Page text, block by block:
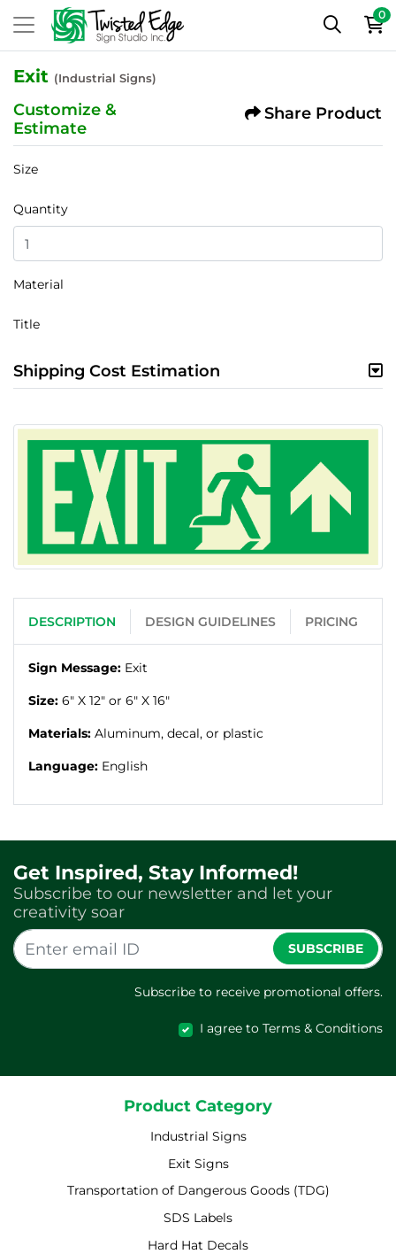
0
Exit (Industrial Signs)
Customize &
Estimate
Share Product
Size
Quantity
Material
Title
Shipping Cost Estimation
DESCRIPTION DESIGN GUIDELINES PRICING
Sign Message: Exit
Size: 6" X 12" or 6" X 16"
Materials: Aluminum, decal, or plastic
Language: English
Get Inspired, Stay Informed!
Subscribe to our newsletter and let your
creativity soar
SUBSCRIBE
Subscribe to receive promotional offers.
I agree to Terms & Conditions
Product Category
Industrial Signs
Exit Signs
Transportation of Dangerous Goods (TDG)
SDS Labels
Hard Hat Decals